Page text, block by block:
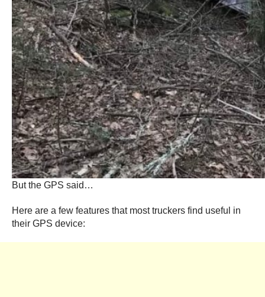
But the GPS said…
Here are a few features that most truckers find useful in
their GPS device: